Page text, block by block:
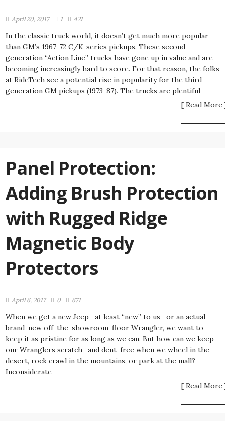
April 20, 2017 1 421
In the classic truck world, it doesn’t get much more popular
than GM’s 1967-72 C/K-series pickups. These second-
generation “Action Line” trucks have gone up in value and are
becoming increasingly hard to score. For that reason, the folks
at RideTech see a potential rise in popularity for the third-
generation GM pickups (1973-87). The trucks are plentiful
[ Read More
Panel Protection:
Adding Brush Protection
with Rugged Ridge
Magnetic Body
Protectors
April 6, 2017 0 671
When we get a new Jeep—at least “new” to us—or an actual
brand-new off-the-showroom-floor Wrangler, we want to
keep it as pristine for as long as we can. But how can we keep
our Wranglers scratch- and dent-free when we wheel in the
desert, rock crawl in the mountains, or park at the mall?
Inconsiderate
[ Read More